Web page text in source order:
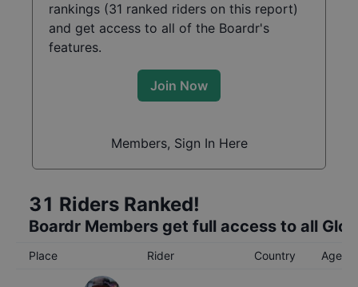
rankings (31 ranked riders on this report)
and get access to all of the Boardr's
features.
Join Now
Members, Sign In Here
31 Riders Ranked!
Boardr Members get full access to all
Place Rider Country Age